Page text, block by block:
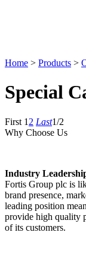
Home > Products >
Special
First 1 2 Last1/2
Why Choose Us
Industry
Fortis Group plc is
brand presence,
leading position
provide high quality
of its customers.